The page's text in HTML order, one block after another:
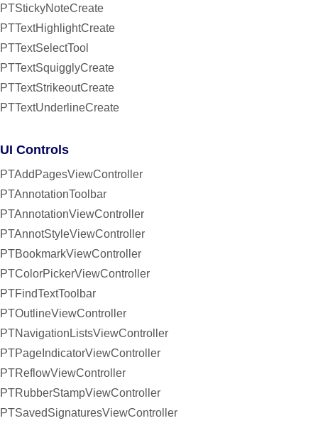
PTStickyNoteCreate
PTTextHighlightCreate
PTTextSelectTool
PTTextSquigglyCreate
PTTextStrikeoutCreate
PTTextUnderlineCreate
UI Controls
PTAddPagesViewController
PTAnnotationToolbar
PTAnnotationViewController
PTAnnotStyleViewController
PTBookmarkViewController
PTColorPickerViewController
PTFindTextToolbar
PTOutlineViewController
PTNavigationListsViewController
PTPageIndicatorViewController
PTReflowViewController
PTRubberStampViewController
PTSavedSignaturesViewController